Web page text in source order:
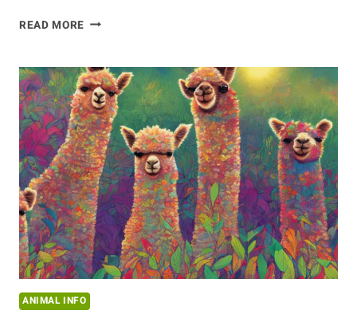
READ MORE SEEKING
SANCTUARY:
WHERE
DO
THEY
LIVE?
ANIMAL INFO